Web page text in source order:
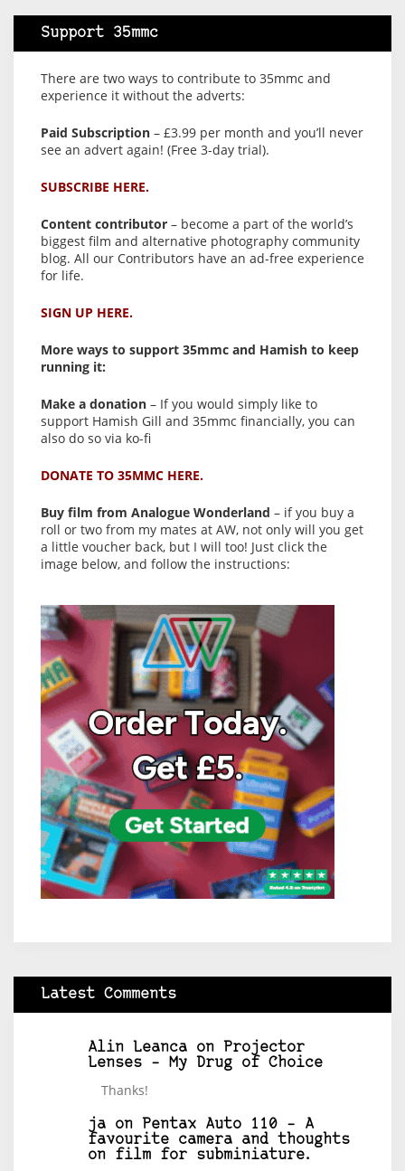
Support 35mmc
There are two ways to contribute to 35mmc and
experience it without the adverts:
Paid Subscription – £3.99 per month and you’ll never
see an advert again! (Free 3-day trial).
SUBSCRIBE HERE.
Content contributor – become a part of the world’s
biggest film and alternative photography community
blog. All our Contributors have an ad-free experience
for life.
SIGN UP HERE.
More ways to support 35mmc and Hamish to keep
running it:
Make a donation – If you would simply like to
support Hamish Gill and 35mmc financially, you can
also do so via ko-fi
DONATE TO 35MMC HERE.
Buy film from Analogue Wonderland – if you buy a
roll or two from my mates at AW, not only will you get
a little voucher back, but I will too! Just click the
image below, and follow the instructions:
Latest Comments
Alin Leanca on
Projector
Lenses – My Drug of Choice
Thanks!
ja on
Pentax Auto 110 – A
favourite camera and thoughts
on film for subminiature.